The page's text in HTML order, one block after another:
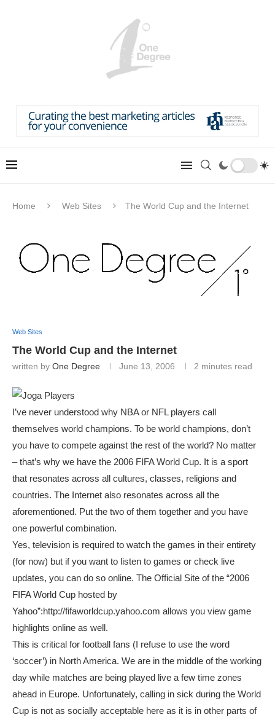
Home Web Sites The World Cup and the Internet
Web Sites
The World Cup and the Internet
written by One Degree June 13, 2006 2 minutes read
I’ve never understood why NBA or NFL players call
themselves world champions. To be world champions, don’t
you have to compete against the rest of the world? No matter
– that’s why we have the 2006 FIFA World Cup. It is a sport
that resonates across all cultures, classes, religions and
countries. The Internet also resonates across all the
aforementioned. Put the two of them together and you have
one powerful combination.
Yes, television is required to watch the games in their entirety
(for now) but if you want to listen to games or check live
updates, you can do so online. The Official Site of the “2006
FIFA World Cup hosted by
Yahoo”:http://fifaworldcup.yahoo.com allows you view game
highlights online as well.
This is critical for football fans (I refuse to use the word
‘soccer’) in North America. We are in the middle of the working
day while matches are being played live a few time zones
ahead in Europe. Unfortunately, calling in sick during the World
Cup is not as socially acceptable here as it is in other parts of